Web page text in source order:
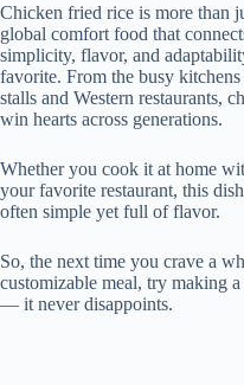
Chicken fried rice is more than
global comfort food that
simplicity, flavor, and
favorite. From the busy
stalls and Western restaurants,
win hearts across generations.
Whether you cook it at home
your favorite restaurant, this
often simple yet full of flavor.
So, the next time you crave a
customizable meal, try making
— it never disappoints.